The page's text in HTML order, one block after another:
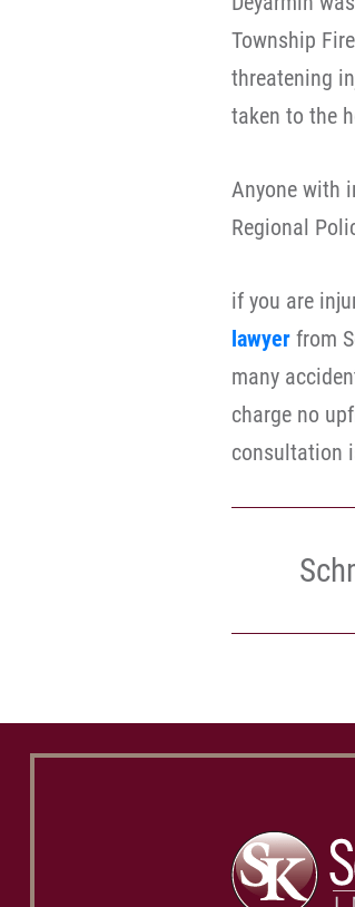
Township
threatening
taken to the
Anyone with
Regional
if you are
lawyer from
many
charge no
consultation